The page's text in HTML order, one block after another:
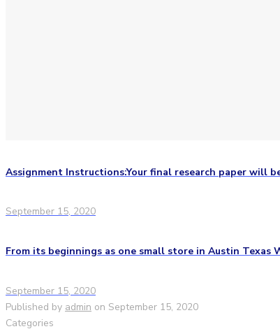
Assignment Instructions:Your final research paper will
September 15, 2020
From its beginnings as one small store in Austin Texas
September 15, 2020
Published by admin on September 15, 2020
Categories